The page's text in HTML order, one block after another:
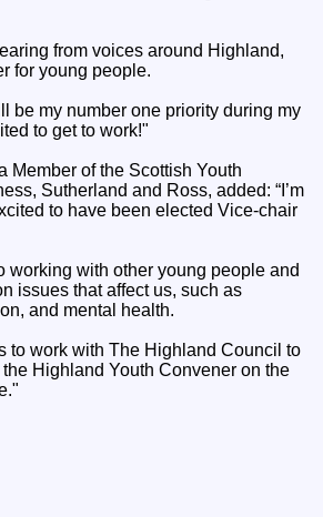
from voices around Highland,
for young people.
be my number one priority during my
to get to work!"
Member of the Scottish Youth
Sutherland and Ross, added: “I’m
to have been elected Vice-chair
working with other young people and
issues that affect us, such as
and mental health.
to work with The Highland Council to
Highland Youth Convener on the